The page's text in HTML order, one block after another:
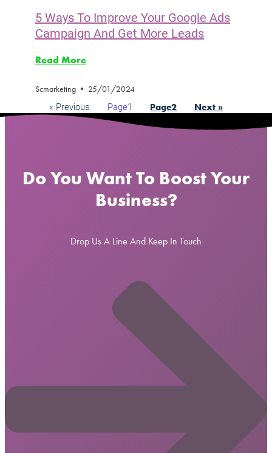
5 Ways To Improve Your Google Ads
Campaign And Get More Leads
Read More
Scmarketing 25/01/2024
« Previous Page1 Page2 Next »
Do You Want To Boost Your
Business?
Drop Us A Line And Keep In Touch